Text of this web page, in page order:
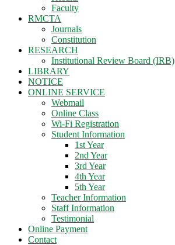
Faculty
RMCTA
Journals
Constitution
RESEARCH
Institutional Review Board (IRB)
LIBRARY
NOTICE
ONLINE SERVICE
Webmail
Online Class
Wi-Fi Registration
Student Information
1st Year
2nd Year
3rd Year
4th Year
5th Year
Teacher Information
Staff Information
Testimonial
Online Payment
Contact